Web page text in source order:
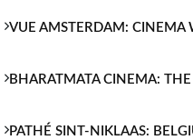
VUE AMSTERDAM: CINEMA
BHARATMATA CINEMA:
PATHÉ SINT-NIKLAAS: